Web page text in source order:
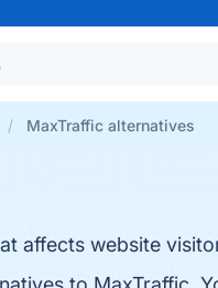
MaxTraffic alternatives
affects website